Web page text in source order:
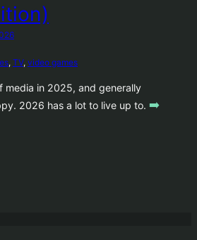
, TV, video games
media in 2025, and generally
2026 has a lot to live up to. ➡️